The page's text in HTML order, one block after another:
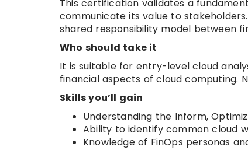
This certification validates a
communicate its value to
shared responsibility model between
Who should take it
It is suitable for entry-level cloud
financial aspects of cloud computing.
Skills you’ll gain
Understanding the Inform,
Ability to identify common cloud
Knowledge of FinOps personas